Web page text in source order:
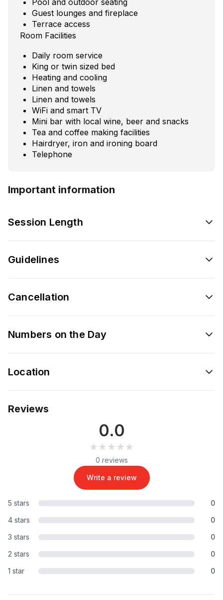
Guest lounges and fireplace
Terrace access
Room Facilities
Daily room service
King or twin sized bed
Heating and cooling
Linen and towels
Linen and towels
WiFi and smart TV
Mini bar with local wine, beer and snacks
Tea and coffee making facilities
Hairdryer, iron and ironing board
Telephone
Important information
Session Length
Guidelines
Cancellation
Numbers on the Day
Location
Reviews
0.0
★★★★★
★★★★★
0 reviews
Write a review
5 stars
0
4 stars
0
3 stars
0
2 stars
0
1 star
0